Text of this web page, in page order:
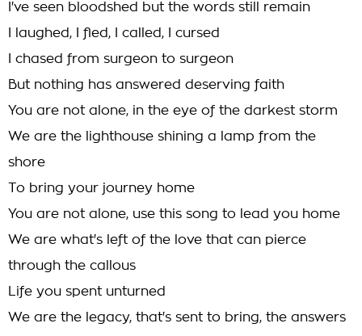
I've seen bloodshed but the words still remain
I laughed, I fled, I called, I cursed
I chased from surgeon to surgeon
But nothing has answered deserving faith
You are not alone, in the eye of the darkest storm
We are the lighthouse shining a lamp from the
shore
To bring your journey home
You are not alone, use this song to lead you home
We are what's left of the love that can pierce
through the callous
Life you spent unturned
We are the legacy, that's sent to bring, the answers